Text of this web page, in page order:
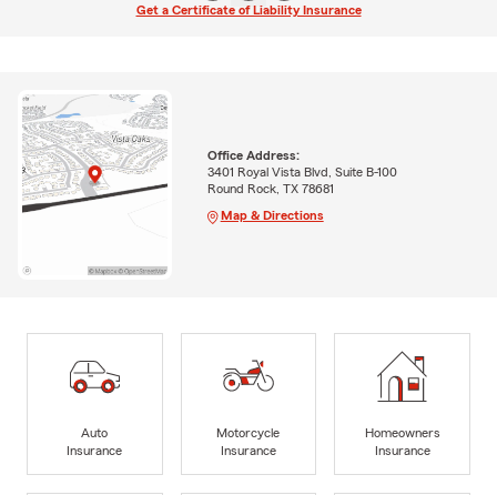
Get a Certificate of Liability Insurance
Office Address:
3401 Royal Vista Blvd, Suite B-100
Round Rock, TX 78681
Map & Directions
Auto
Insurance
Motorcycle
Insurance
Homeowners
Insurance